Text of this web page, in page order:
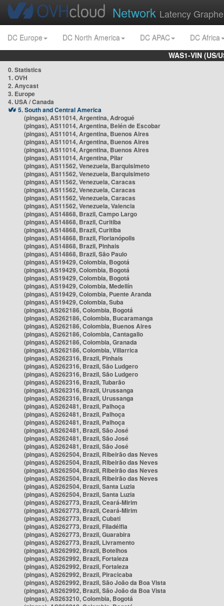
Network Latency
DC Europe DC North America DC APAC
DC Africa
WAS1-VIN
0. Statistics
1. OVH
2. Anycast
3. Europe
4. USA / Canada
5. South and Central America
(pingas), AS11014, Argentina, Adrogué
(pingas), AS11014, Argentina, Belén de Escobar
(pingas), AS11014, Argentina, Buenos Aires
(pingas), AS11014, Argentina, Buenos Aires
(pingas), AS11014, Argentina, Buenos Aires
(pingas), AS11014, Argentina, Pilar
(pingas), AS11562, Venezuela, Barquisimeto
(pingas), AS11562, Venezuela, Barquisimeto
(pingas), AS11562, Venezuela, Caracas
(pingas), AS11562, Venezuela, Caracas
(pingas), AS11562, Venezuela, Caracas
(pingas), AS11562, Venezuela, Valencia
(pingas), AS14868, Brazil, Campo Largo
(pingas), AS14868, Brazil, Curitiba
(pingas), AS14868, Brazil, Curitiba
(pingas), AS14868, Brazil, Florianópolis
(pingas), AS14868, Brazil, Pinhais
(pingas), AS14868, Brazil, São Paulo
(pingas), AS19429, Colombia, Bogotá
(pingas), AS19429, Colombia, Bogotá
(pingas), AS19429, Colombia, Bogotá
(pingas), AS19429, Colombia, Medellín
(pingas), AS19429, Colombia, Puente Aranda
(pingas), AS19429, Colombia, Suba
(pingas), AS262186, Colombia, Bogotá
(pingas), AS262186, Colombia, Bucaramanga
(pingas), AS262186, Colombia, Buenos Aires
(pingas), AS262186, Colombia, Cantagallo
(pingas), AS262186, Colombia, Granada
(pingas), AS262186, Colombia, Villarrica
(pingas), AS262316, Brazil, Pinhais
(pingas), AS262316, Brazil, São Ludgero
(pingas), AS262316, Brazil, São Ludgero
(pingas), AS262316, Brazil, Tubarão
(pingas), AS262316, Brazil, Urussanga
(pingas), AS262316, Brazil, Urussanga
(pingas), AS262481, Brazil, Palhoça
(pingas), AS262481, Brazil, Palhoça
(pingas), AS262481, Brazil, Palhoça
(pingas), AS262481, Brazil, São José
(pingas), AS262481, Brazil, São José
(pingas), AS262481, Brazil, São José
(pingas), AS262504, Brazil, Ribeirão das Neves
(pingas), AS262504, Brazil, Ribeirão das Neves
(pingas), AS262504, Brazil, Ribeirão das Neves
(pingas), AS262504, Brazil, Ribeirão das Neves
(pingas), AS262504, Brazil, Santa Luzia
(pingas), AS262504, Brazil, Santa Luzia
(pingas), AS262773, Brazil, Ceará-Mirim
(pingas), AS262773, Brazil, Ceará-Mirim
(pingas), AS262773, Brazil, Cubati
(pingas), AS262773, Brazil, Filadélfia
(pingas), AS262773, Brazil, Guarabira
(pingas), AS262773, Brazil, Livramento
(pingas), AS262992, Brazil, Botelhos
(pingas), AS262992, Brazil, Fortaleza
(pingas), AS262992, Brazil, Fortaleza
(pingas), AS262992, Brazil, Piracicaba
(pingas), AS262992, Brazil, São João da Boa Vista
(pingas), AS262992, Brazil, São João da Boa Vista
(pingas), AS263210, Colombia, Bogotá